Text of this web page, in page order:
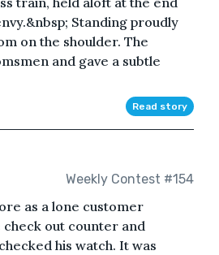
Standing proudly
on the shoulder. The
and gave a subtle
Read story
Weekly Contest #154
as a lone customer
out counter and
his watch. It was